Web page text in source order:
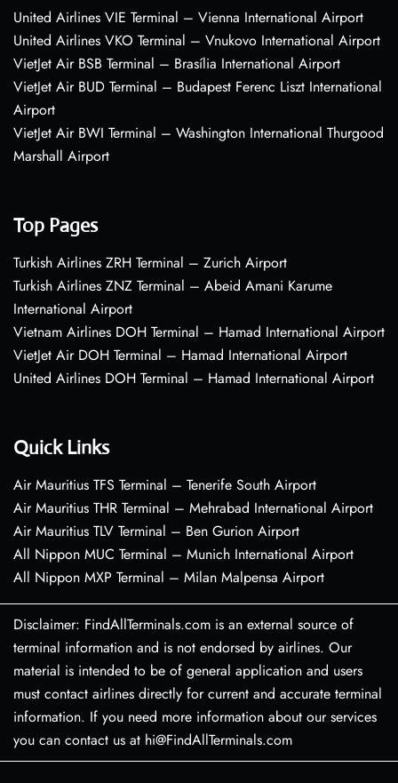
United Airlines VIE Terminal – Vienna International Airport
United Airlines VKO Terminal – Vnukovo International Airport
VietJet Air BSB Terminal – Brasília International Airport
VietJet Air BUD Terminal – Budapest Ferenc Liszt International
Airport
VietJet Air BWI Terminal – Washington International Thurgood
Marshall Airport
Top Pages
Turkish Airlines ZRH Terminal – Zurich Airport
Turkish Airlines ZNZ Terminal – Abeid Amani Karume
International Airport
Vietnam Airlines DOH Terminal – Hamad International Airport
VietJet Air DOH Terminal – Hamad International Airport
United Airlines DOH Terminal – Hamad International Airport
Quick Links
Air Mauritius TFS Terminal – Tenerife South Airport
Air Mauritius THR Terminal – Mehrabad International Airport
Air Mauritius TLV Terminal – Ben Gurion Airport
All Nippon MUC Terminal – Munich International Airport
All Nippon MXP Terminal – Milan Malpensa Airport
Disclaimer: FindAllTerminals.com is an external source of
terminal information and is not endorsed by airlines. Our
material is intended to be of general application and users
must contact airlines directly for current and accurate terminal
information. If you need more information about our services
you can contact us at hi@FindAllTerminals.com